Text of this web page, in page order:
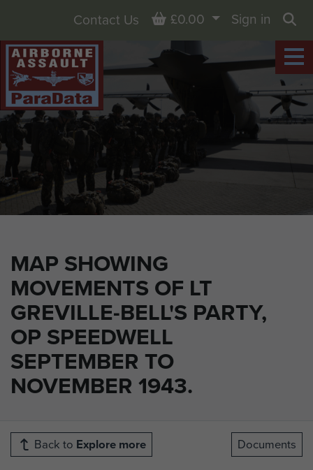
MAP SHOWING
MOVEMENTS OF LT
GREVILLE-BELL'S PARTY,
OP SPEEDWELL
SEPTEMBER TO
NOVEMBER 1943.
Contact Us Basket
£0.00
Sign in
Back to Explore more Documents